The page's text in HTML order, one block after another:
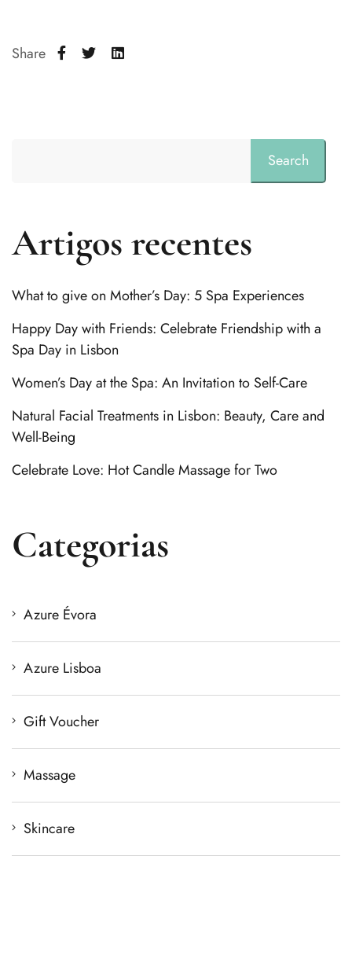
Share
Search
Artigos recentes
What to give on Mother’s Day: 5 Spa Experiences
Happy Day with Friends: Celebrate Friendship with a
Spa Day in Lisbon
Women’s Day at the Spa: An Invitation to Self-Care
Natural Facial Treatments in Lisbon: Beauty, Care and
Well-Being
Celebrate Love: Hot Candle Massage for Two
Categorias
Azure Évora
Azure Lisboa
Gift Voucher
Massage
Skincare